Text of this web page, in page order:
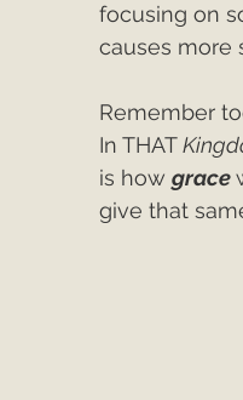
focusing on
causes more
Remember
In THAT
is how grace
give that